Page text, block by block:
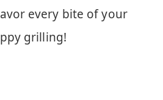
every bite of your
grilling!